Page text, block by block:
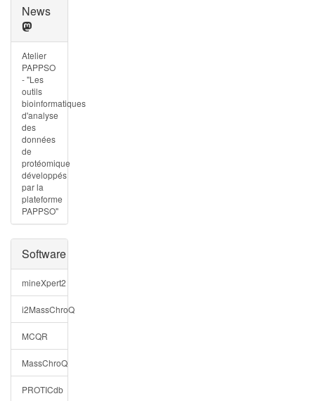
News
Atelier
PAPPSO
- "Les
outils
bioinformatiques
d'analyse
des
données
de
protéomique
développés
par la
plateforme
PAPPSO"
Software
mineXpert2
i2MassChroQ
MCQR
MassChroQ
PROTICdb